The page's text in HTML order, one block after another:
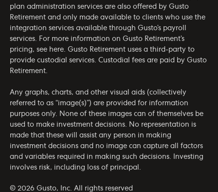
plan administration services are also offered by Gusto
Retirement and only made available to clients who use the
integration services available through Gusto’s payroll
services. For more information on Gusto Retirement’s
pricing, see here. Gusto Retirement uses a third-party to
provide custodial services. Custodial fees are paid by Gusto
Retirement.
Any graphs, charts, and other visual aids (collectively
referred to as “image(s)”) are provided for information
purposes only. None of these images can of themselves be
used to make investment decisions. No representation is
made that these will assist any person in making
investment decisions and no image can capture all factors
and variables required in making such decisions. Investing
involves risk, including loss of principal.
© 2026 Gusto, Inc. All rights reserved